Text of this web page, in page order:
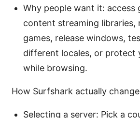
Why people want it: access
content streaming libraries,
games, release windows,
different locales, or protect
while browsing.
How Surfshark actually
Selecting a server: Pick a